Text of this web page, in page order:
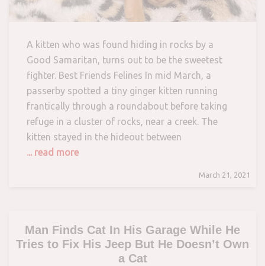
A kitten who was found hiding in rocks by a
Good Samaritan, turns out to be the sweetest
fighter. Best Friends Felines In mid March, a
passerby spotted a tiny ginger kitten running
frantically through a roundabout before taking
refuge in a cluster of rocks, near a creek. The
kitten stayed in the hideout between
... read more
March 21, 2021
Man Finds Cat In His Garage While He
Tries to Fix His Jeep But He Doesn’t Own
a Cat